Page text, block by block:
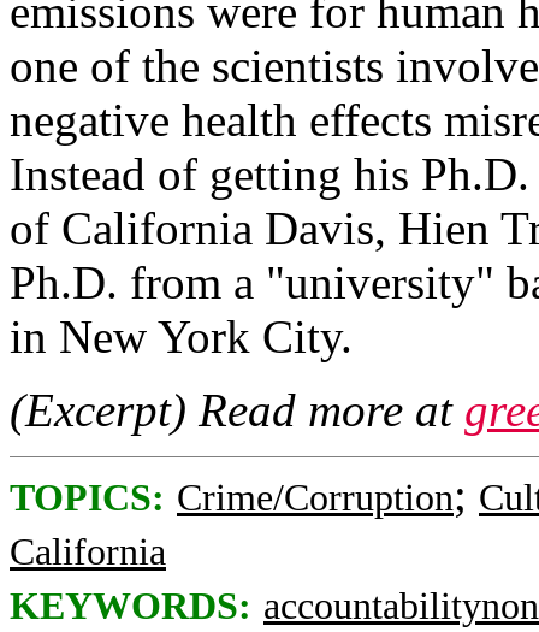
emissions were for human
one of the scientists
negative health effects
Instead of getting his
of California Davis, Hien
Ph.D. from a "university"
in New York City.
(Excerpt) Read more at
TOPICS: Crime/Corruption;
California
KEYWORDS: